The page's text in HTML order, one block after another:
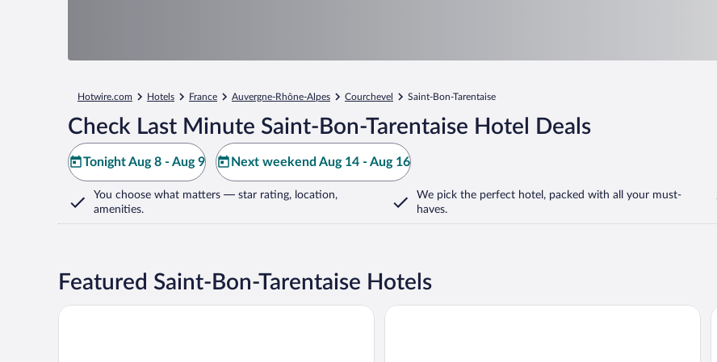
Hotwire.com Hotels France Auvergne-Rhône-Alpes Courchevel Saint-Bon-Tarentaise
Check Last Minute Saint-Bon-Tarentaise Hotel Deals
Tonight Aug 8 - Aug 9 Next weekend Aug 14 - Aug 16
You choose what matters — star rating, location,
amenities.
We pick the perfect hotel, packed with all your must-
haves.
Featured Saint-Bon-Tarentaise Hotels
Altezza Arc 1800 Hôtel & Spa Best Western Coeur de Maurienne Hotel Restaurant & Spa